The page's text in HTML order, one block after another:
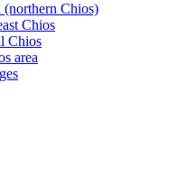
Chios)
Chios
Chios
area